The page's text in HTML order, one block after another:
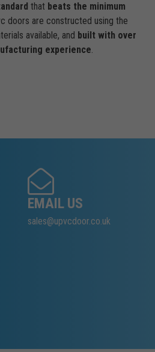
that beats the minimum
doors are constructed using the
available, and built with over
experience.
EMAIL US
sales@upvcdoor.co.uk